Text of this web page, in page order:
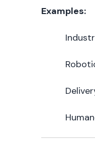
Examples: